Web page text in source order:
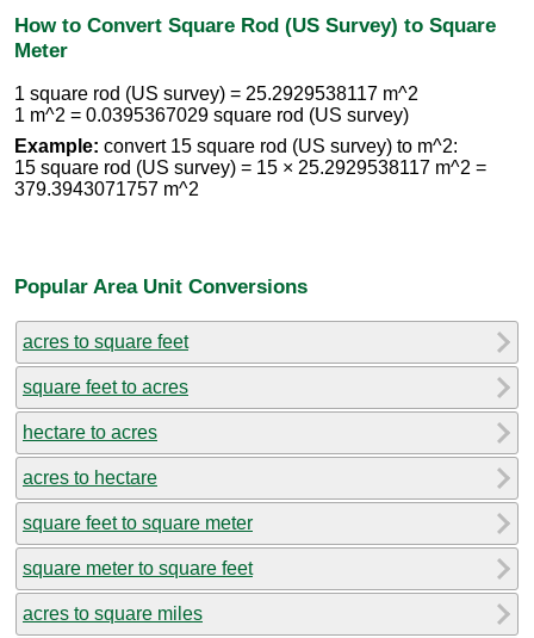
How to Convert Square Rod (US Survey) to Square
Meter
1 square rod (US survey) = 25.2929538117 m^2
1 m^2 = 0.0395367029 square rod (US survey)
Example: convert 15 square rod (US survey) to m^2:
15 square rod (US survey) = 15 × 25.2929538117 m^2 =
379.3943071757 m^2
Popular Area Unit Conversions
acres to square feet
square feet to acres
hectare to acres
acres to hectare
square feet to square meter
square meter to square feet
acres to square miles